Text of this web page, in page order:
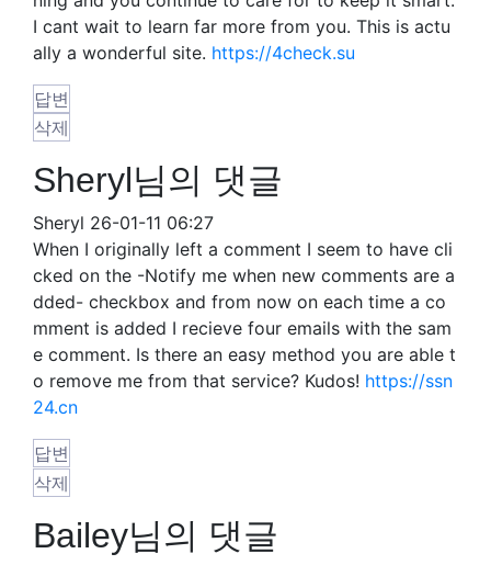
I cant wait to learn far more from you. This is actu
ally a wonderful site. https://4check.su
답변
삭제
Sheryl님의 댓글
Sheryl 26-01-11 06:27
When I originally left a comment I seem to have cli
cked on the -Notify me when new comments are a
dded- checkbox and from now on each time a co
mment is added I recieve four emails with the sam
e comment. Is there an easy method you are able t
o remove me from that service? Kudos! https://ssn
24.cn
답변
삭제
Bailey님의 댓글